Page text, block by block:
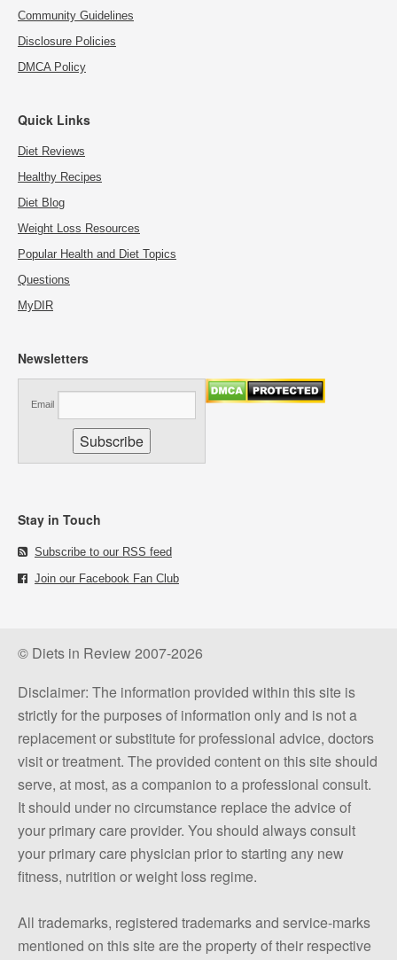
Community Guidelines
Disclosure Policies
DMCA Policy
Quick Links
Diet Reviews
Healthy Recipes
Diet Blog
Weight Loss Resources
Popular Health and Diet Topics
Questions
MyDIR
Newsletters
Email
Stay in Touch
Subscribe to our RSS feed
Join our Facebook Fan Club
© Diets in Review 2007-2026
Disclaimer: The information provided within this site is
strictly for the purposes of information only and is not a
replacement or substitute for professional advice, doctors
visit or treatment. The provided content on this site should
serve, at most, as a companion to a professional consult.
It should under no circumstance replace the advice of
your primary care provider. You should always consult
your primary care physician prior to starting any new
fitness, nutrition or weight loss regime.
All trademarks, registered trademarks and service-marks
mentioned on this site are the property of their respective